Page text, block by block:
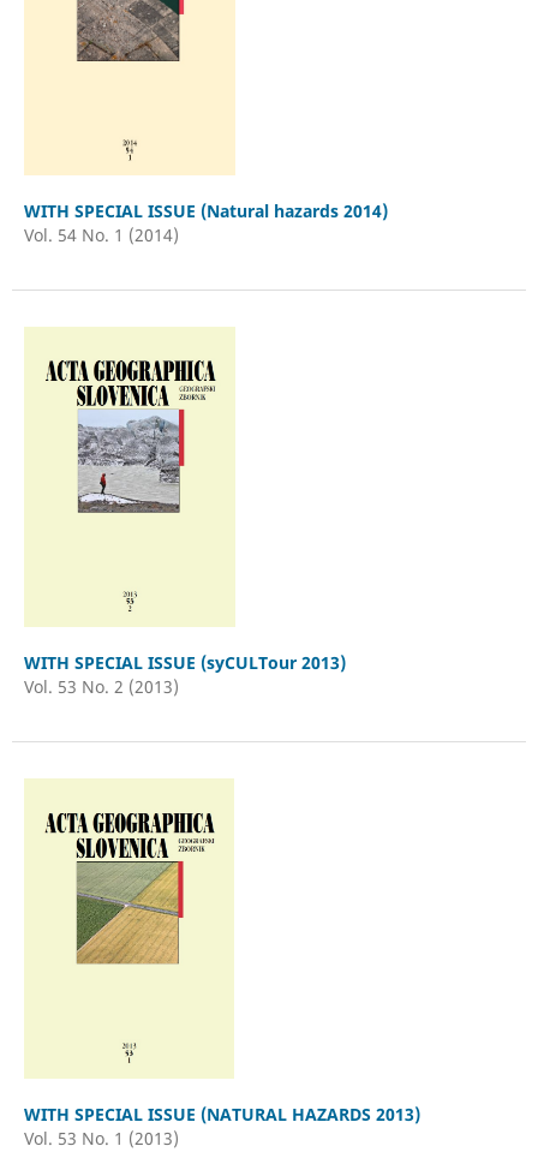
WITH SPECIAL ISSUE (Natural hazards 2014)
Vol. 54 No. 1 (2014)
WITH SPECIAL ISSUE (syCULTour 2013)
Vol. 53 No. 2 (2013)
WITH SPECIAL ISSUE (NATURAL HAZARDS 2013)
Vol. 53 No. 1 (2013)